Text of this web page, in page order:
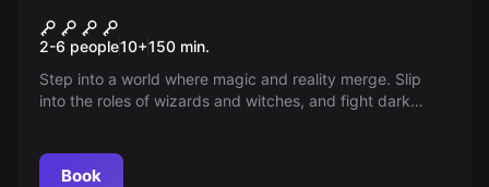
The Magic Portal
2-6 people10+150 min.
Step into a world where magic and reality merge. Slip
into the roles of wizards and witches, and fight dark
imagination!
Book